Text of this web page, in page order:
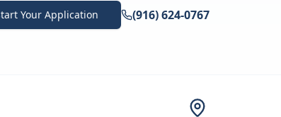
Your Application (916) 624-0767